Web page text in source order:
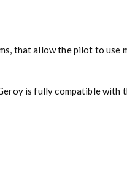
that allow the pilot to use
is fully compatible with